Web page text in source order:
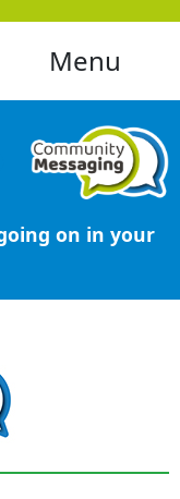
Menu
on in your